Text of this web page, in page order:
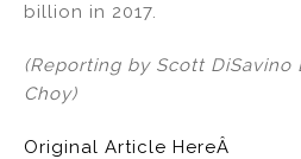
billion in 2017.
(Reporting by Scott
Choy)
Original Article HereÂ